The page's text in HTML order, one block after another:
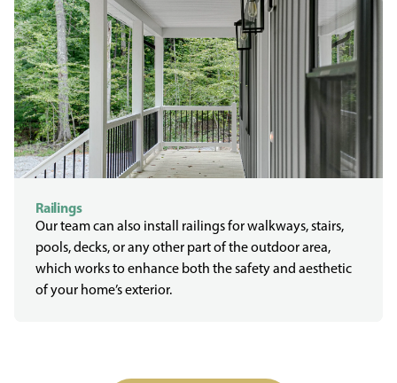
Railings
Our team can also install railings for walkways, stairs,
pools, decks, or any other part of the outdoor area,
which works to enhance both the safety and aesthetic
of your home’s exterior.